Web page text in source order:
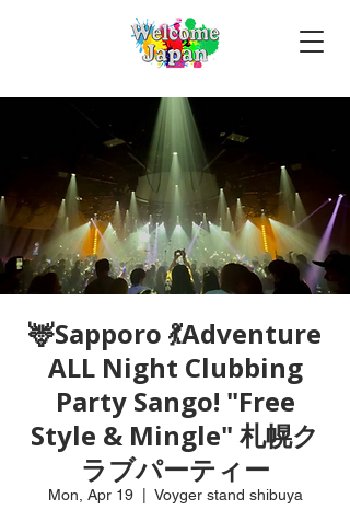
🦌Sapporo 💃Adventure
ALL Night Clubbing
Party Sango! "Free
Style & Mingle" 札幌ク
ラブパーティー
Mon, Apr 19
  |
Voyger stand shibuya